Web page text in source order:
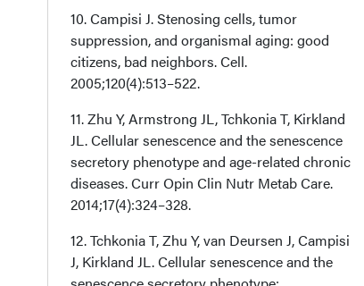
10. Campisi J. Stenosing cells, tumor
suppression, and organismal aging: good
citizens, bad neighbors. Cell.
2005;120(4):513–522.
11. Zhu Y, Armstrong JL, Tchkonia T, Kirkland
JL. Cellular senescence and the senescence
secretory phenotype and age-related chronic
diseases. Curr Opin Clin Nutr Metab Care.
2014;17(4):324–328.
12. Tchkonia T, Zhu Y, van Deursen J, Campisi
J, Kirkland JL. Cellular senescence and the